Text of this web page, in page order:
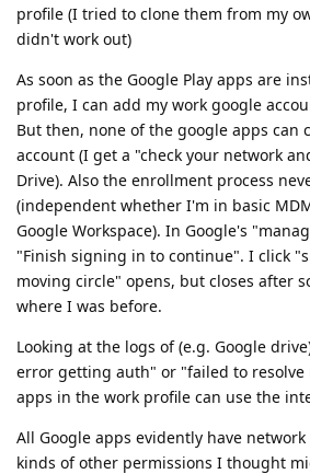
profile (I tried to clone them from my
didn't work out)
As soon as the Google Play apps are
profile, I can add my work google
But then, none of the google apps can
account (I get a "check your network
Drive). Also the enrollment process
(independent whether I'm in basic
Google Workspace). In Google's
"Finish signing in to continue". I click
moving circle" opens, but closes after
where I was before.
Looking at the logs of (e.g. Google
error getting auth" or "failed to resolve
apps in the work profile can use the
All Google apps evidently have
kinds of other permissions I thought